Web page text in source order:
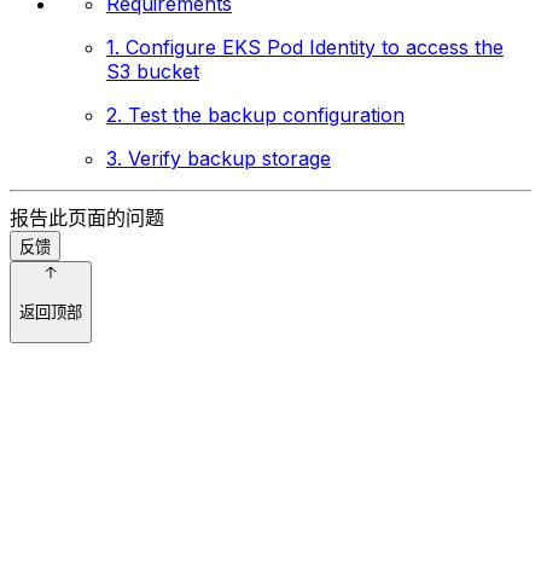
1. Configure EKS Pod Identity to access the
S3 bucket
2. Test the backup configuration
3. Verify backup storage
报告此页面的问题
反馈
返回顶部